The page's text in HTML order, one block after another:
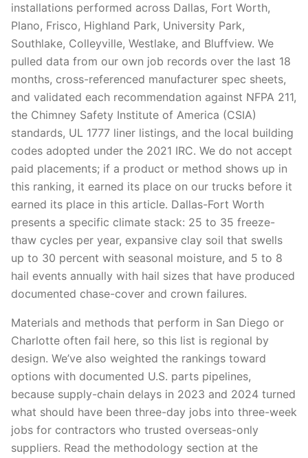
installations performed across Dallas, Fort Worth,
Plano, Frisco, Highland Park, University Park,
Southlake, Colleyville, Westlake, and Bluffview. We
pulled data from our own job records over the last 18
months, cross-referenced manufacturer spec sheets,
and validated each recommendation against NFPA 211,
the Chimney Safety Institute of America (CSIA)
standards, UL 1777 liner listings, and the local building
codes adopted under the 2021 IRC. We do not accept
paid placements; if a product or method shows up in
this ranking, it earned its place on our trucks before it
earned its place in this article. Dallas-Fort Worth
presents a specific climate stack: 25 to 35 freeze-
thaw cycles per year, expansive clay soil that swells
up to 30 percent with seasonal moisture, and 5 to 8
hail events annually with hail sizes that have produced
documented chase-cover and crown failures.
Materials and methods that perform in San Diego or
Charlotte often fail here, so this list is regional by
design. We’ve also weighted the rankings toward
options with documented U.S. parts pipelines,
because supply-chain delays in 2023 and 2024 turned
what should have been three-day jobs into three-week
jobs for contractors who trusted overseas-only
suppliers. Read the methodology section at the